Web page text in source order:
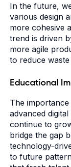
In the future,
various design
more cohesive
trend is driven
more agile
to reduce
Educational
The
advanced
continue to
bridge the gap
technology-
to future